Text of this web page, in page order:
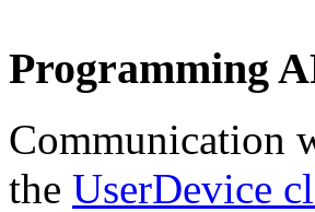
Programming
Communication
the UserDevice